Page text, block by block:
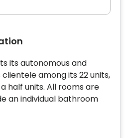
its autonomous and
among its 22 units,
half units. All rooms are
an individual bathroom